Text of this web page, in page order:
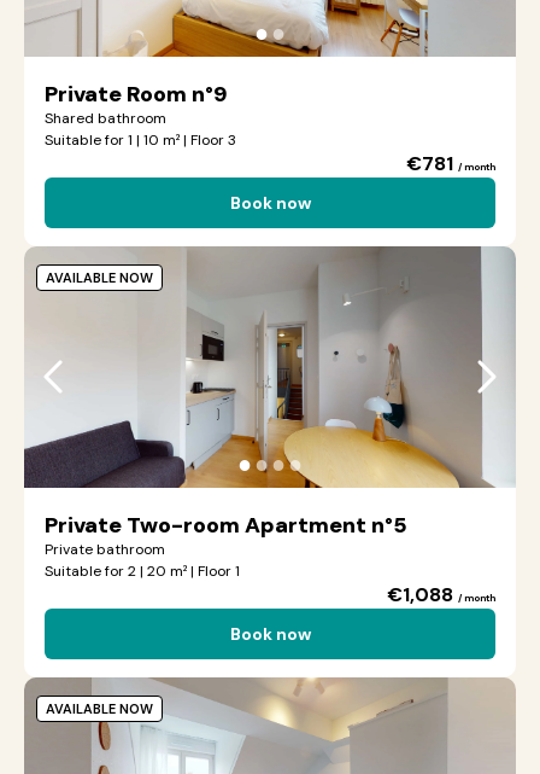
●●
Private Room n°9
Shared bathroom
Suitable for 1 | 10 m² | Floor 3
€781 / month
Book now
●●●●
Private Two-room Apartment n°5
Private bathroom
Suitable for 2 | 20 m² | Floor 1
€1,088 / month
Book now
AVAILABLE NOW
AVAILABLE NOW